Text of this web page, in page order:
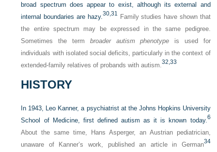
broad spectrum does appear to exist, although its external and
internal boundaries are hazy. 30,31 Family studies have shown that
the entire spectrum may be expressed in the same pedigree.
Sometimes the term broader autism phenotype is used for
individuals with isolated social deficits, particularly in the context of
extended-family relatives of probands with autism.32,33
HISTORY
In 1943, Leo Kanner, a psychiatrist at the Johns Hopkins University
School of Medicine, first defined autism as it is known today. 6
About the same time, Hans Asperger, an Austrian pediatrician,
unaware of Kanner’s work, published an article in German34